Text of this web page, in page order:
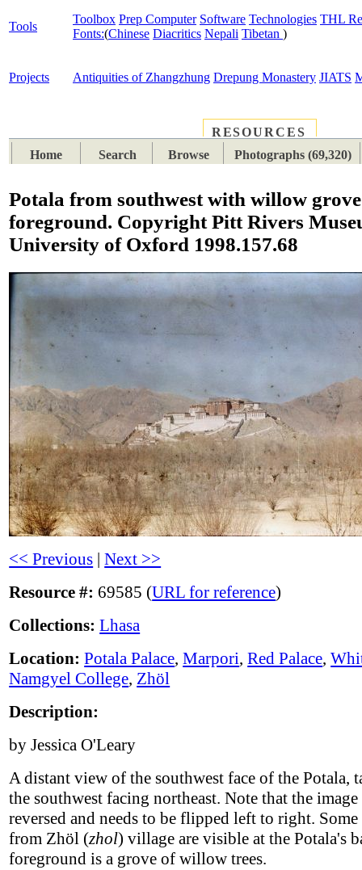
Tools
Toolbox Prep Computer Software Technologies THL
Fonts:(Chinese Diacritics Nepali Tibetan )
Projects Antiquities of Zhangzhung Drepung Monastery JIATS
RESOURCES
Home
Search Browse Photographs (69,320)
Potala from southwest with willow
foreground. Copyright Pitt Rivers
University of Oxford 1998.157.68
<< Previous |Next >>
Resource #: 69585 (URL for reference)
Collections: Lhasa
Location: Potala Palace,Marpori,Red Palace,
Namgyel College, Zhöl
Description:
by Jessica O'Leary
A distant view of the southwest face of the Potala,
the southwest facing northeast. Note that the image
reversed and needs to be flipped left to right.
from Zhöl (zhol) village are visible at the Potala's
foreground is a grove of willow trees.